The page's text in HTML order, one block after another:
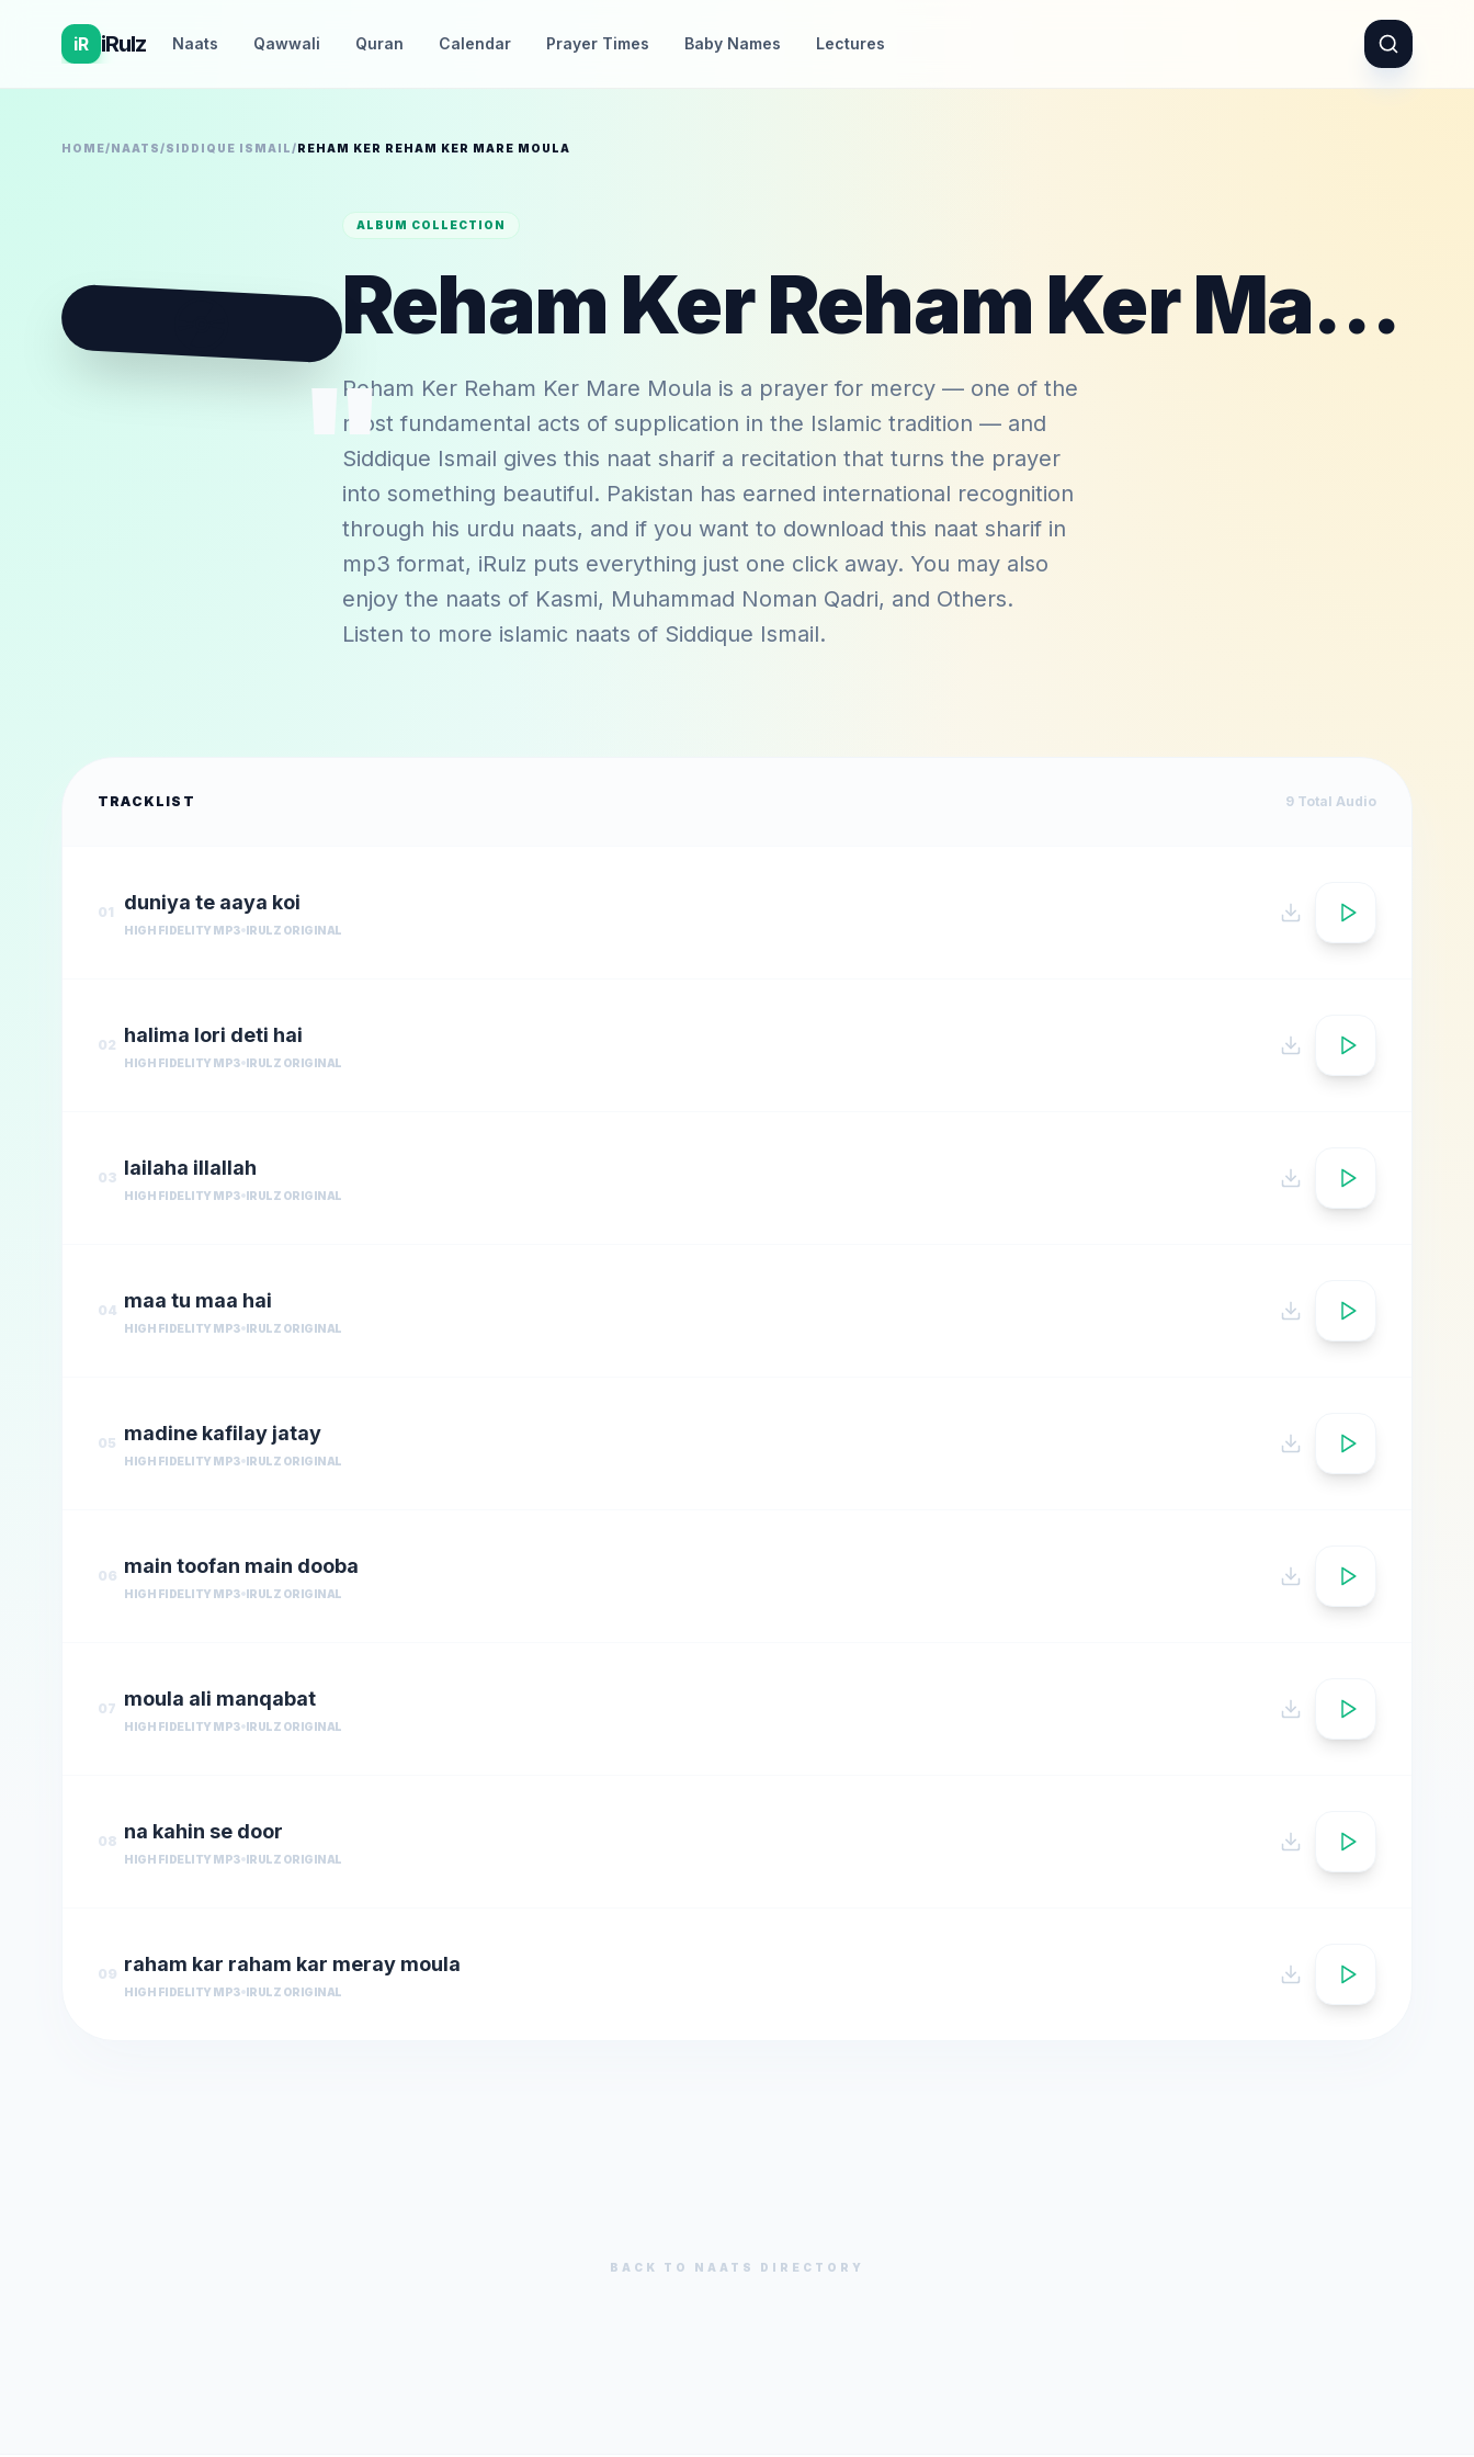
iR iRulz Naats Qawwali Quran Calendar Prayer Times Baby Names Lectures
HOME/NAATS/SIDDIQUE ISMAIL/REHAM KER REHAM KER MARE MOULA
ALBUM COLLECTION
Reham Ker Reham Ker Mare Moula
"
Reham Ker Reham Ker Mare Moula is a prayer for mercy — one of the
most fundamental acts of supplication in the Islamic tradition — and
Siddique Ismail gives this naat sharif a recitation that turns the prayer
into something beautiful. Pakistan has earned international recognition
through his urdu naats, and if you want to download this naat sharif in
mp3 format, iRulz puts everything just one click away. You may also
enjoy the naats of Kasmi, Muhammad Noman Qadri, and Others.
Listen to more islamic naats of Siddique Ismail.
TRACKLIST 9 Total Audio
01 duniya te aaya koi
HIGH FIDELITY MP3 IRULZ ORIGINAL
02 halima lori deti hai
HIGH FIDELITY MP3 IRULZ ORIGINAL
03 lailaha illallah
HIGH FIDELITY MP3 IRULZ ORIGINAL
04 maa tu maa hai
HIGH FIDELITY MP3 IRULZ ORIGINAL
05 madine kafilay jatay
HIGH FIDELITY MP3 IRULZ ORIGINAL
06 main toofan main dooba
HIGH FIDELITY MP3 IRULZ ORIGINAL
07 moula ali manqabat
HIGH FIDELITY MP3 IRULZ ORIGINAL
08 na kahin se door
HIGH FIDELITY MP3 IRULZ ORIGINAL
09 raham kar raham kar meray moula
HIGH FIDELITY MP3 IRULZ ORIGINAL
BACK TO NAATS DIRECTORY